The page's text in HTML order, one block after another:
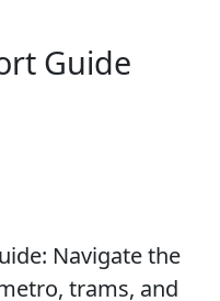
Guide
Navigate the
trams, and